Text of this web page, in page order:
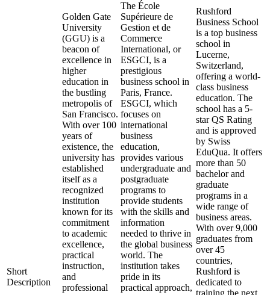
Short
Description
Golden Gate
University
(GGU) is a
beacon of
excellence in
higher
education in
the bustling
metropolis of
San Francisco.
With over 100
years of
existence, the
university has
established
itself as a
recognized
institution
known for its
commitment
to academic
excellence,
practical
instruction,
and
professional
The École
Supérieure de
Gestion et de
Commerce
International, or
ESGCI, is a
prestigious
business school in
Paris, France.
ESGCI, which
focuses on
international
business
education,
provides various
undergraduate and
postgraduate
programs to
provide students
with the skills and
information
needed to thrive in
the global business
world. The
institution takes
pride in its
practical approach,
Rushford
Business School
is a top business
school in
Lucerne,
Switzerland,
offering a world-
class business
education. The
school has a 5-
star QS Rating
and is approved
by Swiss
EduQua. It offers
more than 50
bachelor and
graduate
programs in a
wide range of
business areas.
With over 9,000
graduates from
over 45
countries,
Rushford is
dedicated to
training the next